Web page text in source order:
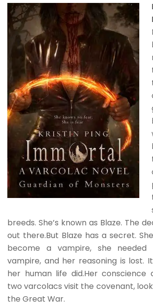
breeds. She’s known as Blaze. The
out there.But Blaze has a secret.
become a vampire, she
vampire, and her reasoning is lost.
her human life did.Her conscience
two varcolacs visit the covenant,
the Great War.